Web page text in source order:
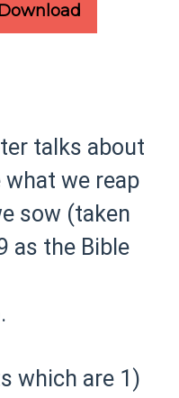
Download
talks about
what we reap
sow (taken
as the Bible
which are 1)